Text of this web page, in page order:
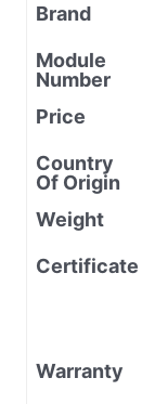
Brand
Module
Number
Price
Country
Of Origin
Weight
Certificate
Warranty